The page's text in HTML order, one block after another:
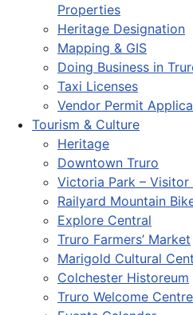
Properties
Heritage Designation
Mapping & GIS
Doing Business in
Taxi Licenses
Vendor Permit
Tourism & Culture
Heritage
Downtown Truro
Victoria Park – Visitor
Railyard Mountain
Explore Central
Truro Farmers’ Market
Marigold Cultural
Colchester Historeum
Truro Welcome Centre